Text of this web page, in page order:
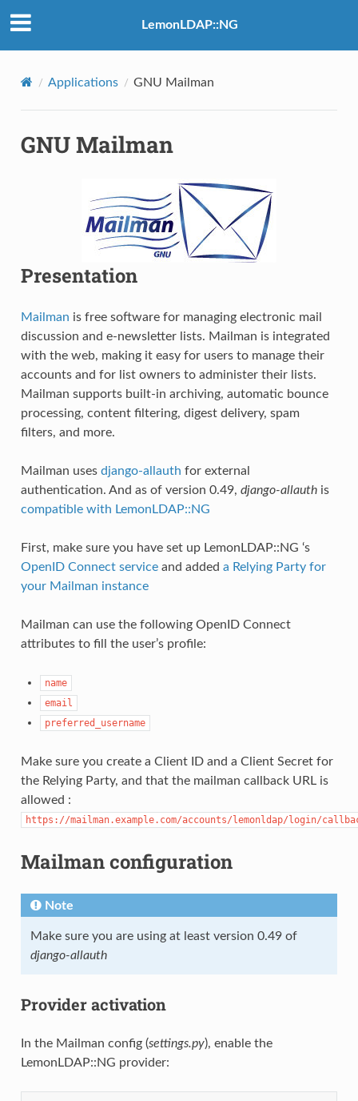
LemonLDAP::NG
Applications GNU Mailman
GNU Mailman
Presentation
Mailman is free software for managing electronic mail
discussion and e-newsletter lists. Mailman is integrated
with the web, making it easy for users to manage their
accounts and for list owners to administer their lists.
Mailman supports built-in archiving, automatic bounce
processing, content filtering, digest delivery, spam
filters, and more.
Mailman uses django-allauth for external
authentication. And as of version 0.49, django-allauthis
compatible with LemonLDAP::NG
First, make sure you have set up LemonLDAP::NG ‘s
OpenID Connect serviceand added a Relying Party for
your Mailman instance
Mailman can use the following OpenID Connect
attributes to fill the user’s profile:
name
email
preferred_username
Make sure you create a Client ID and a Client Secret for
the Relying Party, and that the mailman callback URL is
allowed :
https://mailman.example.com/accounts/lemonldap/login/
Mailman configuration
Note
Make sure you are using at least version 0.49 of
django-allauth
Provider activation
In the Mailman config (settings.py), enable the
LemonLDAP::NG provider: